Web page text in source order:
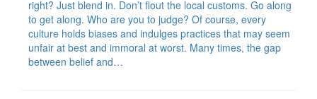
right? Just blend in. Don’t flout the local customs. Go along
to get along. Who are you to judge? Of course, every
culture holds biases and indulges practices that may seem
unfair at best and immoral at worst. Many times, the gap
between belief and…